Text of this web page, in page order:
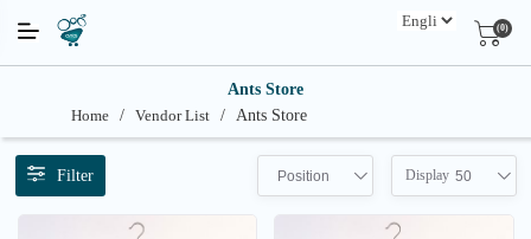
(0)
Ants Store
Home / Vendor List / Ants Store
Filter Position Display 50